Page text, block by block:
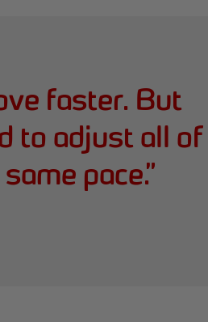
faster. But
to adjust all of
pace.”